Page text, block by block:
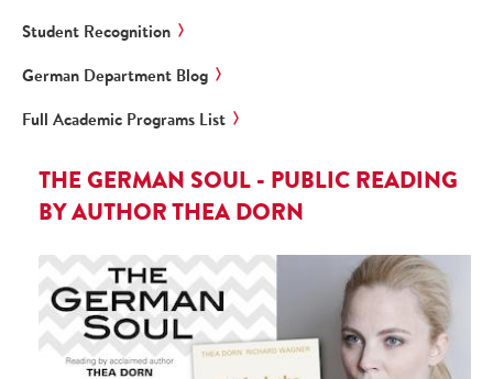
Student Recognition
German Department Blog
Full Academic Programs List
THE GERMAN SOUL - PUBLIC READING
BY AUTHOR THEA DORN